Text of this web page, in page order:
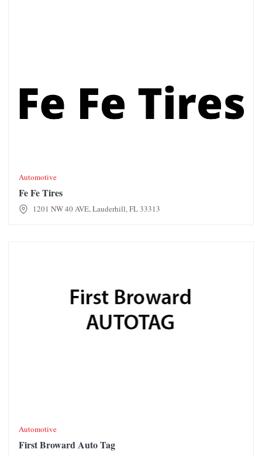
Automotive
Fe Fe Tires
1201 NW 40 AVE, Lauderhill, FL 33313
Automotive
First Broward Auto Tag